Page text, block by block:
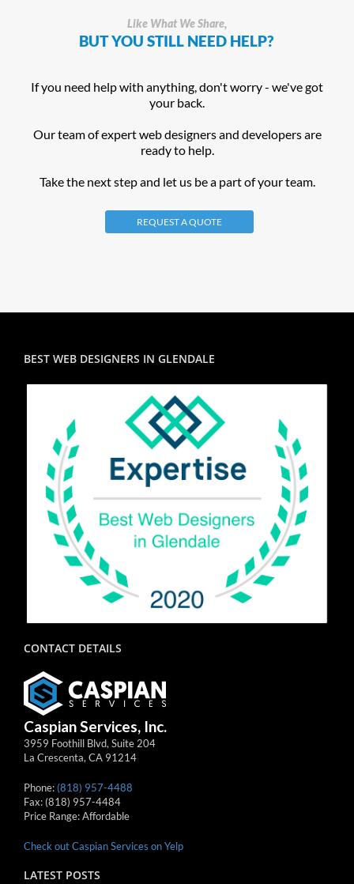
Like What We Share,
BUT YOU STILL NEED HELP?
If you need help with anything, don't worry - we've got
your back.
Our team of expert web designers and developers are
ready to help.
Take the next step and let us be a part of your team.
REQUEST A QUOTE
BEST WEB DESIGNERS IN GLENDALE
CONTACT DETAILS
Caspian Services, Inc.
3959 Foothill Blvd, Suite 204
La Crescenta,CA 91214
Phone: (818) 957-4488
Fax: (818) 957-4484
Price Range:Affordable
Check out Caspian Services on Yelp
LATEST POSTS